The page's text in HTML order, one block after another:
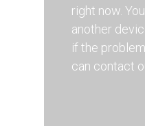
right now.
another
if the
can contact